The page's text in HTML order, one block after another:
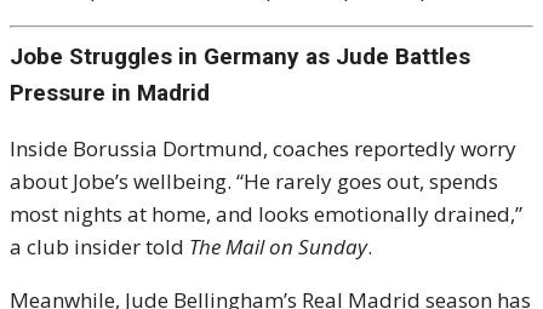
Jobe Struggles in Germany as Jude Battles
Pressure in Madrid
Inside Borussia Dortmund, coaches reportedly worry
about Jobe’s wellbeing. “He rarely goes out, spends
most nights at home, and looks emotionally drained,”
a club insider told The Mail on Sunday.
Meanwhile, Jude Bellingham’s Real Madrid season has